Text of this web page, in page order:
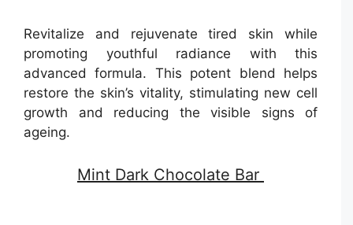
Revitalize and rejuvenate tired skin while
promoting youthful radiance with this
advanced formula. This potent blend helps
restore the skin’s vitality, stimulating new cell
growth and reducing the visible signs of
ageing.
Mint Dark Chocolate Bar